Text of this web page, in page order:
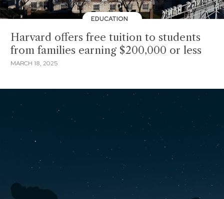
EDUCATION
Harvard offers free tuition to students
from families earning $200,000 or less
MARCH 18, 2025